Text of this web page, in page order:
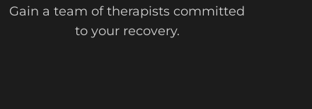
Gain a team of therapists committed
to your recovery.